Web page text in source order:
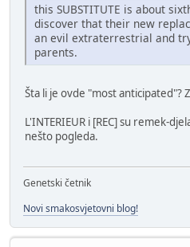
this SUBSTITUTE is about
discover that their new
an evil extraterrestrial and
parents.
Šta li je ovde "most anticipated"?
L'INTERIEUR i [REC] su remek-
nešto pogleda.
Genetski četnik
Novi smakosvjetovni blog!